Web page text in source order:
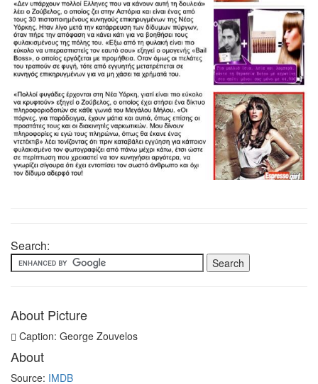
Search:
About Picture
Caption: George Zouvelos
About
Source: IMDB